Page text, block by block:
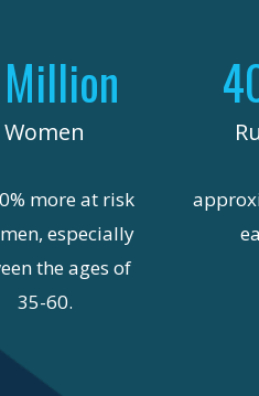
Women
more at risk
especially
the ages of
35-60.